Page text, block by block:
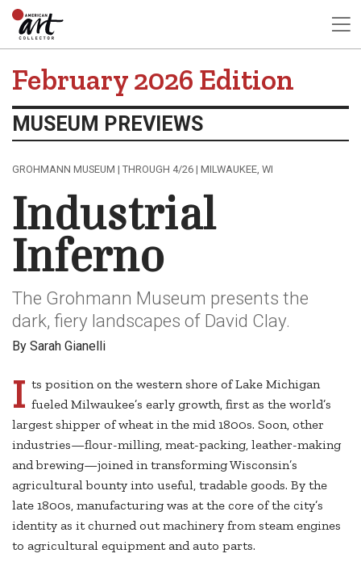
February 2026 Edition
MUSEUM PREVIEWS
GROHMANN MUSEUM | THROUGH 4/26 | MILWAUKEE, WI
Industrial
Inferno
The Grohmann Museum presents the
dark, fiery landscapes of David Clay.
By Sarah Gianelli
I ts position on the western shore of Lake Michigan
fueled Milwaukee’s early growth, first as the world’s
largest shipper of wheat in the mid 1800s. Soon, other
industries—flour-milling, meat-packing, leather-making
and brewing—joined in transforming Wisconsin’s
agricultural bounty into useful, tradable goods. By the
late 1800s, manufacturing was at the core of the city’s
identity as it churned out machinery from steam engines
to agricultural equipment and auto parts.